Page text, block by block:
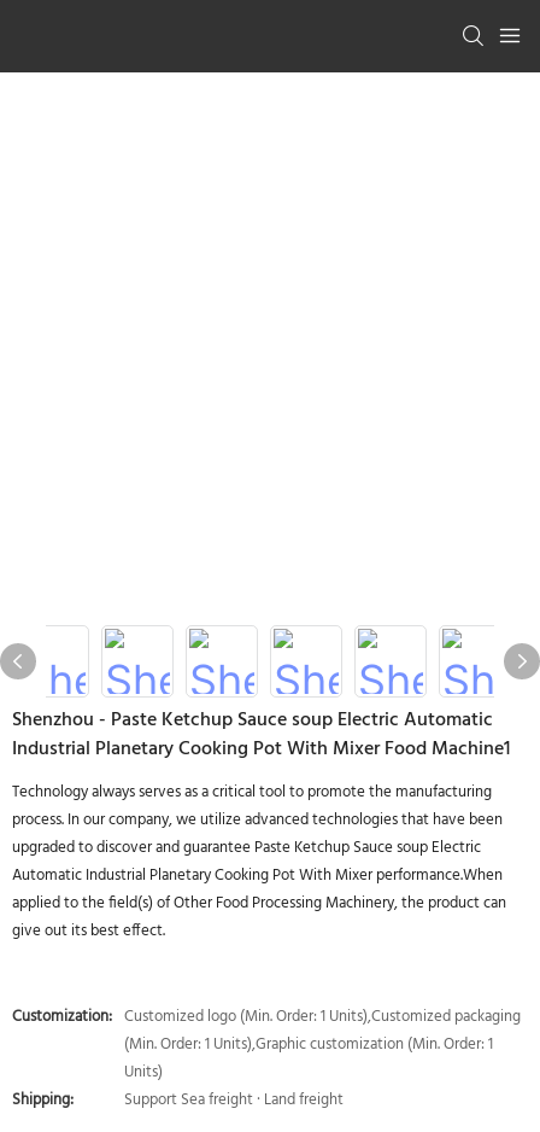
Shenzhou - Paste Ketchup Sauce soup Electric Automatic
Industrial Planetary Cooking Pot With Mixer Food Machine1
Technology always serves as a critical tool to promote the manufacturing
process. In our company, we utilize advanced technologies that have been
upgraded to discover and guarantee Paste Ketchup Sauce soup Electric
Automatic Industrial Planetary Cooking Pot With Mixer performance.When
applied to the field(s) of Other Food Processing Machinery, the product can
give out its best effect.
Customization: Customized logo (Min. Order: 1 Units),Customized packaging
(Min. Order: 1 Units),Graphic customization (Min. Order: 1
Units)
Shipping:
Support Sea freight · Land freight